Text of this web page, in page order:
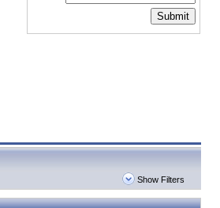
Submit
Show Filters